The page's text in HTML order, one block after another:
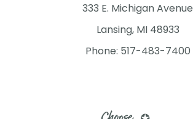
333 E. Michigan Avenue
Lansing, MI 48933
Phone: 517-483-7400